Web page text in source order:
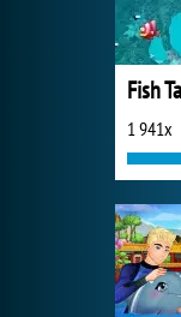
Fish
1 941x